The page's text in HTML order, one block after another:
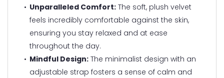
Unparalleled Comfort: The soft, plush velvet
feels incredibly comfortable against the skin,
ensuring you stay relaxed and at ease
throughout the day.
Mindful Design: The minimalist design with an
adjustable strap fosters a sense of calm and